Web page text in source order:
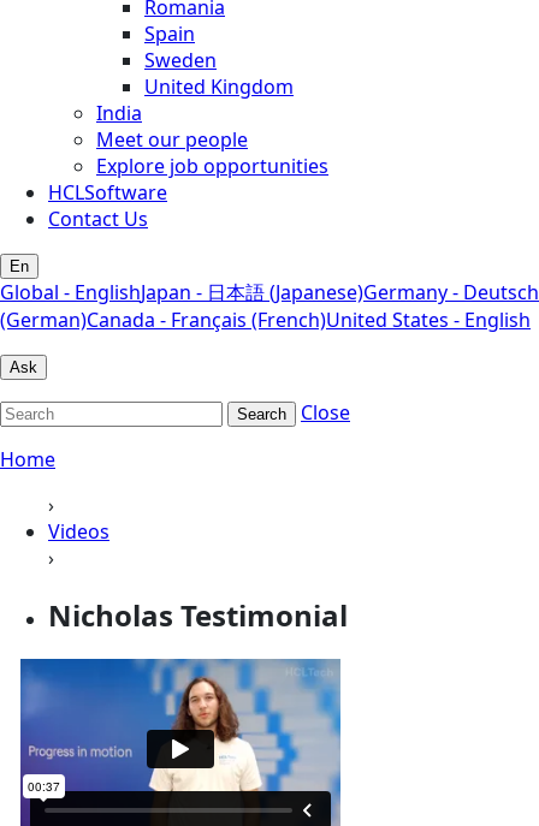
Romania
Spain
Sweden
United Kingdom
India
Meet our people
Explore job opportunities
HCLSoftware
Contact Us
En
Global - EnglishJapan - 日本語 (Japanese)Germany - Deutsch
(German)Canada - Français (French)United States - English
Ask
Search
Close
Home
›
Videos
›
Nicholas Testimonial